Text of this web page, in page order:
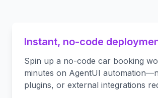
Instant, no-code
Spin up a no-code car booking
minutes on AgentUI
plugins, or external integrations